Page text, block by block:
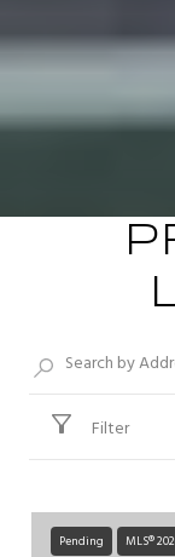
Filter
Pending MLS®